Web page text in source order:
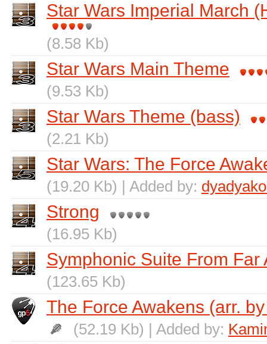
Star Wars Imperial March
(8.58 Kb)
Star Wars Main Theme
(9.53 Kb)
Star Wars Theme (bass)
(2.21 Kb)
Star Wars: The Force
(19.20 Kb) | Added by:
Strong
(16.95 Kb)
Symphonic Suite From Far
(123.65 Kb)
The Force Awakens (arr.
(52.19 Kb) | Added by: